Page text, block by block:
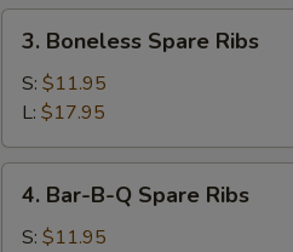
(1)
Boneless
Spare
Ribs
3. Boneless Spare Ribs
S: $11.95
L: $17.95
Bar-
B-
4. Bar-B-Q Spare Ribs
S: $11.95